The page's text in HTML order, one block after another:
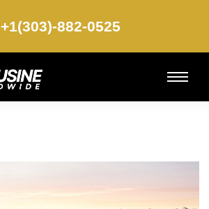
+1(303)-882-0525​